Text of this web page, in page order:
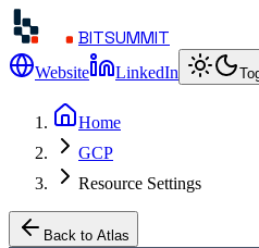
BITSUMMIT
Website LinkedIn
Home
GCP
Resource Settings
Back to Atlas